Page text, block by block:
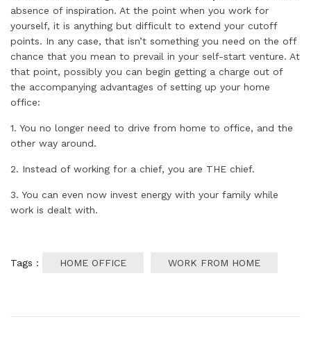
absence of inspiration. At the point when you work for
yourself, it is anything but difficult to extend your cutoff
points. In any case, that isn’t something you need on the off
chance that you mean to prevail in your self-start venture. At
that point, possibly you can begin getting a charge out of
the accompanying advantages of setting up your home
office:
1. You no longer need to drive from home to office, and the
other way around.
2. Instead of working for a chief, you are THE chief.
3. You can even now invest energy with your family while
work is dealt with.
Tags : HOME OFFICE WORK FROM HOME